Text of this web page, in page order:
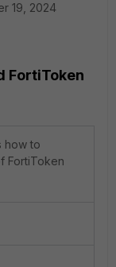
19, 2024
FortiToken
how to
FortiToken